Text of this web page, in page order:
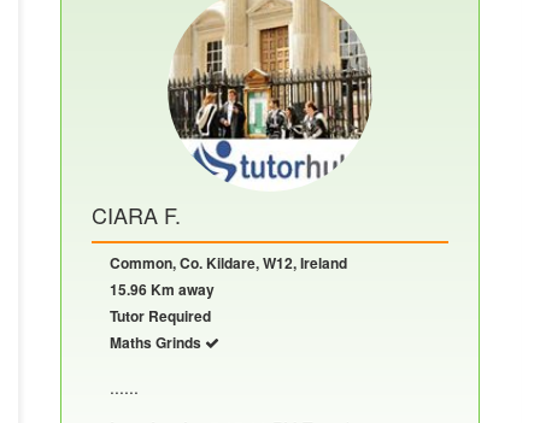
CIARA F.
Common, Co. Kildare, W12, Ireland
15.96 Km away
Tutor Required
Maths Grinds
......